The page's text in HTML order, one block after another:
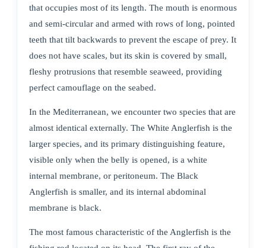
that occupies most of its length. The mouth is enormous
and semi-circular and armed with rows of long, pointed
teeth that tilt backwards to prevent the escape of prey. It
does not have scales, but its skin is covered by small,
fleshy protrusions that resemble seaweed, providing
perfect camouflage on the seabed.
In the Mediterranean, we encounter two species that are
almost identical externally. The White Anglerfish is the
larger species, and its primary distinguishing feature,
visible only when the belly is opened, is a white
internal membrane, or peritoneum. The Black
Anglerfish is smaller, and its internal abdominal
membrane is black.
The most famous characteristic of the Anglerfish is the